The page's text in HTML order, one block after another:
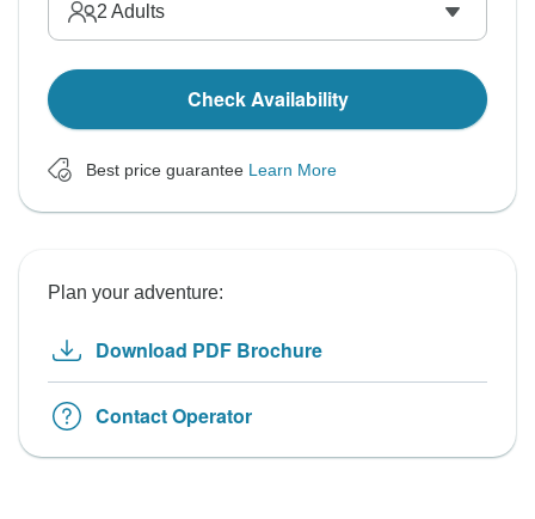
2 Adults
Check Availability
Best price guarantee Learn More
Plan your adventure:
Download PDF Brochure
Contact Operator